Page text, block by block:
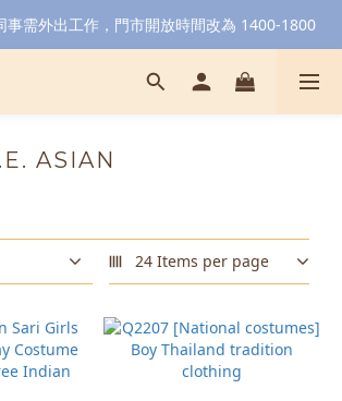
事需外出工作，門市開放時間改為 1400-1800
ASIAN
24 Items per page